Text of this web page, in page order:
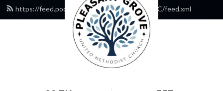
https://feed.podbean.com/PleasantGroveUMC/feed.xml